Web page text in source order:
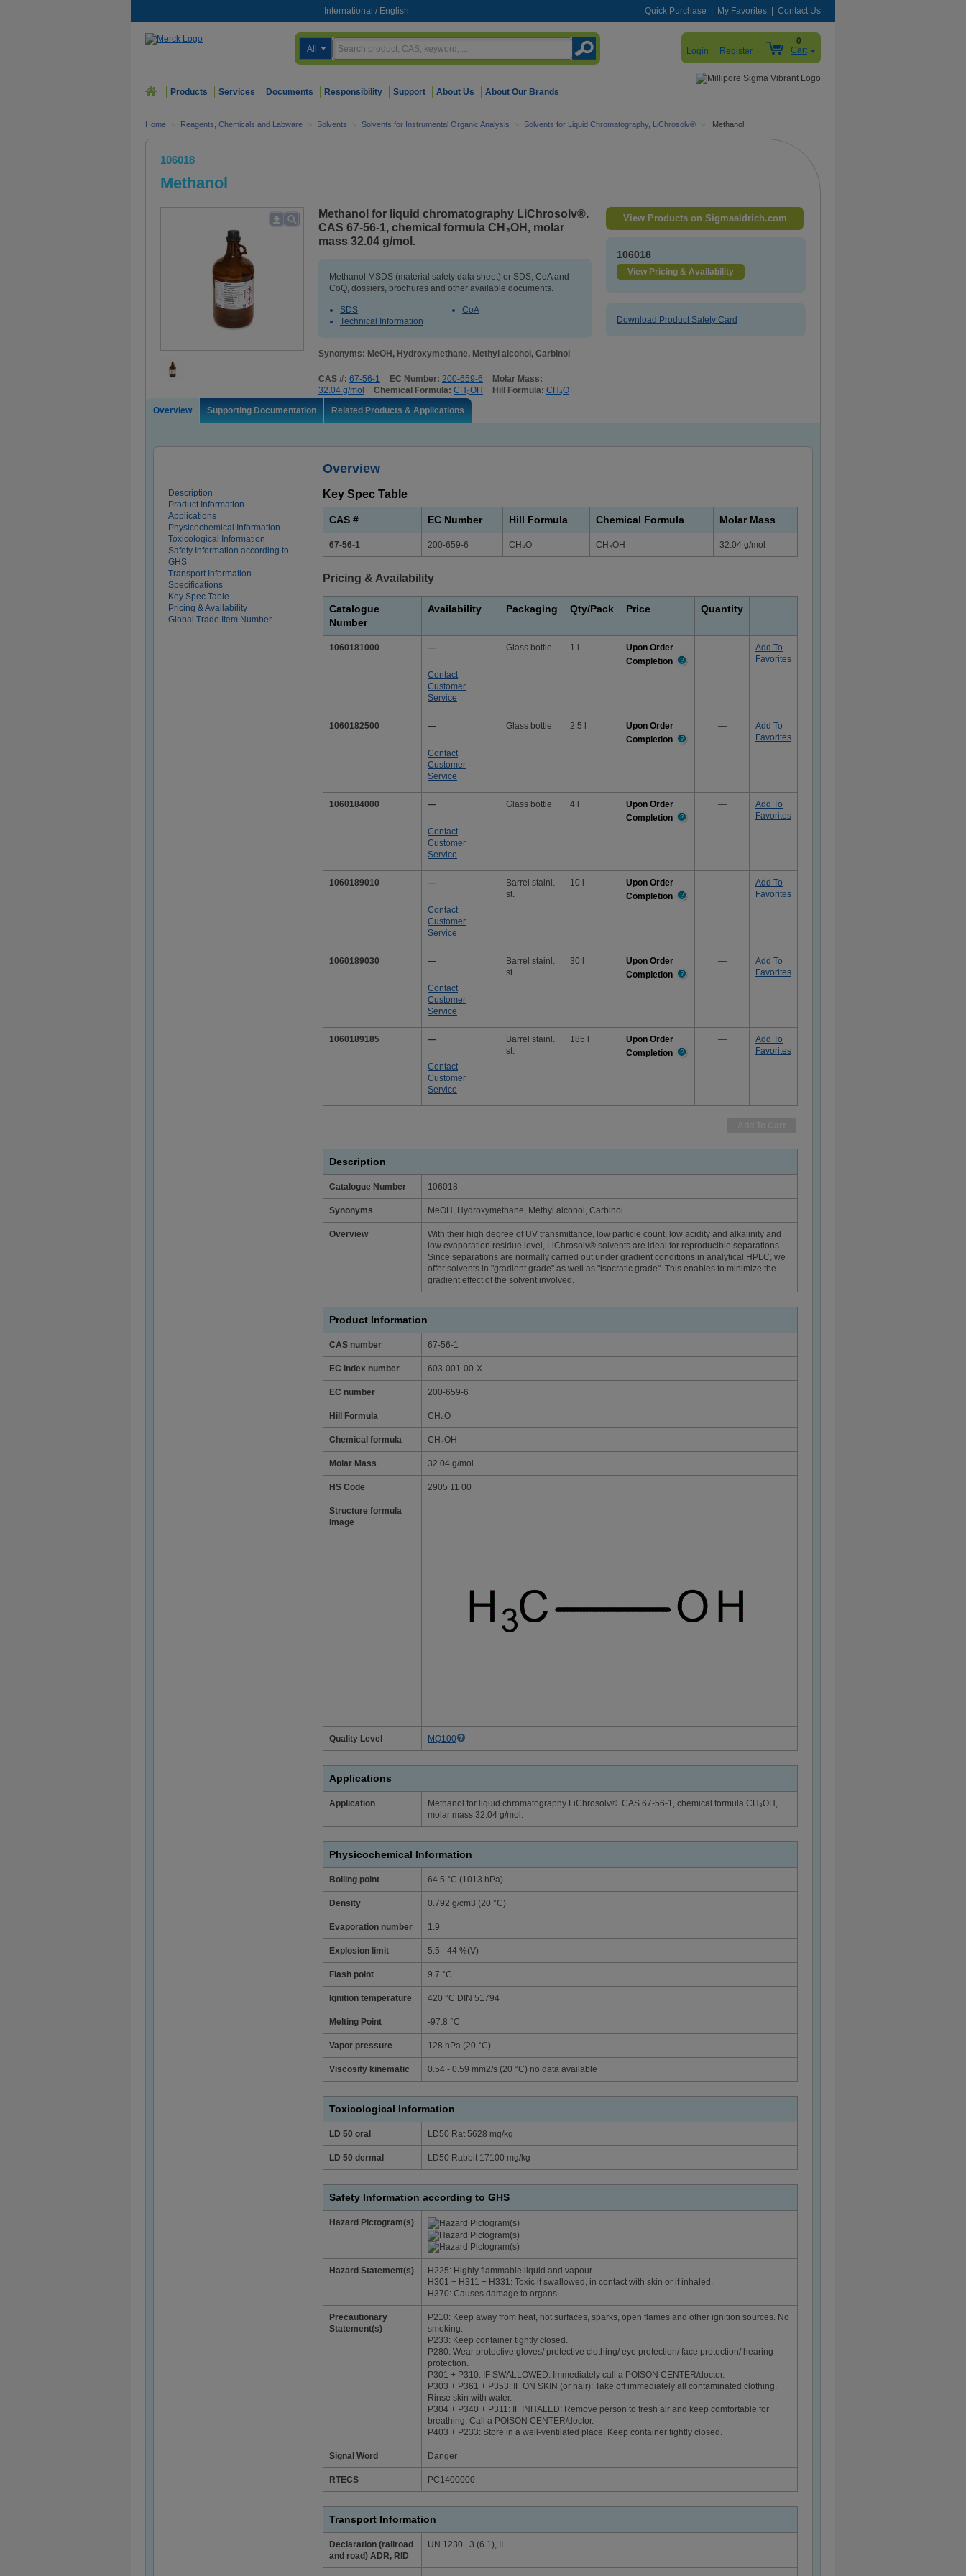
International / English Quick Purchase My Favorites Contact Us
All Login Register
0
Cart
Products Services Documents Responsibility Support About Us About Our Brands
Home > Reagents, Chemicals and Labware > Solvents > Solvents for Instrumental Organic Analysis > Solvents for Liquid Chromatography, LiChrosolv® > Methanol
106018
Methanol
Methanol for liquid chromatography LiChrosolv®.
CAS 67-56-1, chemical formula CH₃OH, molar
mass 32.04 g/mol.
Methanol MSDS (material safety data sheet) or SDS, CoA and
CoQ, dossiers, brochures and other available documents.
SDS
CoA
Technical Information
Synonyms: MeOH, Hydroxymethane, Methyl alcohol, Carbinol
CAS #: 67-56-1 EC Number: 200-659-6
Molar Mass:
32.04 g/mol
Chemical Formula: CH₃OH Hill Formula: CH₄O
View Products on Sigmaaldrich.com
106018
View Pricing & Availability
Download Product Safety Card
Overview Supporting Documentation Related Products & Applications
Overview
Description
Product Information
Applications
Physicochemical Information
Toxicological Information
Safety Information according to
GHS
Transport Information
Specifications
Key Spec Table
Pricing & Availability
Global Trade Item Number
Key Spec Table
CAS # EC Number Hill Formula Chemical Formula Molar Mass
67-56-1 200-659-6 CH₄O CH₃OH 32.04 g/mol
Pricing & Availability
Catalogue
Number
Availability Packaging Qty/Pack Price Quantity
1060181000 —
Contact
Customer
Service
Glass bottle 1 l
Upon Order
Completion
—
Add To
Favorites
1060182500 —
Contact
Customer
Service
Glass bottle 2.5 l
Upon Order
Completion
—
Add To
Favorites
1060184000 —
Contact
Customer
Service
Glass bottle 4 l
Upon Order
Completion
—
Add To
Favorites
1060189010 —
Contact
Customer
Service
Barrel stainl.
st.
10 l
Upon Order
Completion
—
Add To
Favorites
1060189030 —
Contact
Customer
Service
Barrel stainl.
st.
30 l
Upon Order
Completion
—
Add To
Favorites
1060189185 —
Contact
Customer
Service
Barrel stainl.
st.
185 l
Upon Order
Completion
—
Add To
Favorites
Description
Catalogue Number 106018
Synonyms MeOH, Hydroxymethane, Methyl alcohol, Carbinol
Overview
With their high degree of UV transmittance, low particle count, low acidity and alkalinity and
low evaporation residue level, LiChrosolv® solvents are ideal for reproducible separations.
Since separations are normally carried out under gradient conditions in analytical HPLC, we
offer solvents in "gradient grade" as well as "isocratic grade". This enables to minimize the
gradient effect of the solvent involved.
Product Information
CAS number 67-56-1
EC index number 603-001-00-X
EC number 200-659-6
Hill Formula CH₄O
Chemical formula CH₃OH
Molar Mass 32.04 g/mol
HS Code 2905 11 00
Structure formula
Image
Quality Level MQ100
Applications
Application
Methanol for liquid chromatography LiChrosolv®. CAS 67-56-1, chemical formula CH₃OH,
molar mass 32.04 g/mol.
Physicochemical Information
Boiling point 64.5 °C (1013 hPa)
Density 0.792 g/cm3 (20 °C)
Evaporation number 1.9
Explosion limit 5.5 - 44 %(V)
Flash point 9.7 °C
Ignition temperature 420 °C DIN 51794
Melting Point -97.8 °C
Vapor pressure 128 hPa (20 °C)
Viscosity kinematic 0.54 - 0.59 mm2/s (20 °C) no data available
Toxicological Information
LD 50 oral LD50 Rat 5628 mg/kg
LD 50 dermal LD50 Rabbit 17100 mg/kg
Safety Information according to GHS
Hazard Pictogram(s)
Hazard Statement(s)
H225: Highly flammable liquid and vapour.
H301 + H311 + H331: Toxic if swallowed, in contact with skin or if inhaled.
H370: Causes damage to organs.
Precautionary
Statement(s)
P210: Keep away from heat, hot surfaces, sparks, open flames and other ignition sources. No
smoking.
P233: Keep container tightly closed.
P280: Wear protective gloves/ protective clothing/ eye protection/ face protection/ hearing
protection.
P301 + P310: IF SWALLOWED: Immediately call a POISON CENTER/doctor.
P303 + P361 + P353: IF ON SKIN (or hair): Take off immediately all contaminated clothing.
Rinse skin with water.
P304 + P340 + P311: IF INHALED: Remove person to fresh air and keep comfortable for
breathing. Call a POISON CENTER/doctor.
P403 + P233: Store in a well-ventilated place. Keep container tightly closed.
Signal Word Danger
RTECS PC1400000
Transport Information
Declaration (railroad
and road) ADR, RID
UN 1230 , 3 (6.1), II